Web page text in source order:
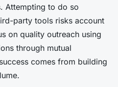
Attempting to do so
party tools risks account
on quality outreach using
through mutual
comes from building